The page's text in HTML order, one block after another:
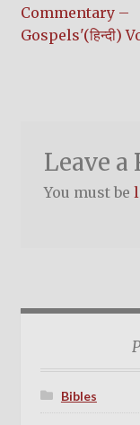
post:
Commentary –
Gospels'(हिन्दी)
Leave a
You must be
Bibles